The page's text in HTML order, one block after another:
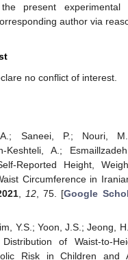
present experimental
author via
no conflict of interest.
A.; Saneei, P.; Nouri,
Keshteli, A.;
Reported Height,
Circumference in
, 12, 75. [Google
Y.S.; Yoon, J.S.; Jeong,
of Waist-to-
Risk in Children and